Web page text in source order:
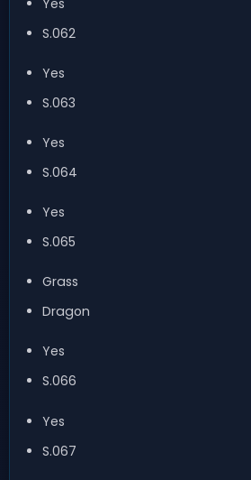
S.062
Yes
S.063
Yes
S.064
Yes
S.065
Grass
Dragon
Yes
S.066
Yes
S.067